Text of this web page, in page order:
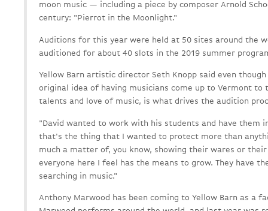
moon music — including a piece by composer Arnold
century: "Pierrot in the Moonlight."
Auditions for this year were held at 50 sites around the
auditioned for about 40 slots in the 2019 summer
Yellow Barn artistic director Seth Knopp said even
original idea of having musicians come up to Vermont to
talents and love of music, is what drives the audition
"David wanted to work with his students and have them
that's the thing that I wanted to protect more than
much a matter of, you know, showing their wares or
everyone here I feel has the means to grow. They have
searching in music."
Anthony Marwood has been coming to Yellow Barn as a